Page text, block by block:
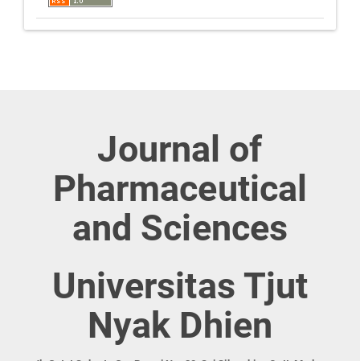
Journal of
Pharmaceutical
and Sciences
Universitas Tjut
Nyak Dhien